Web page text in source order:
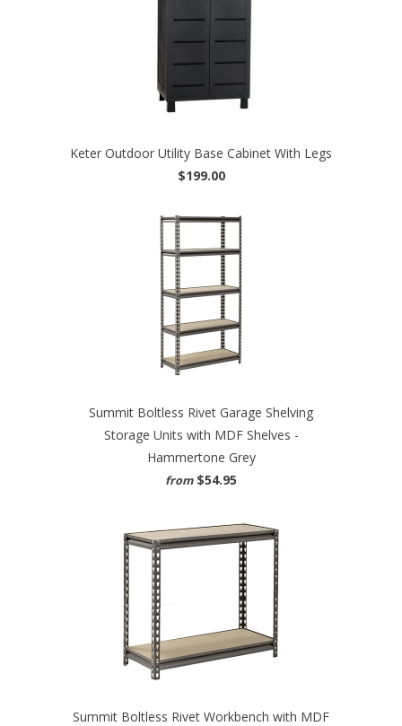
Keter Outdoor Utility Base Cabinet With Legs
$199.00
Summit Boltless Rivet Garage Shelving
Storage Units with MDF Shelves -
Hammertone Grey
from $54.95
Summit Boltless Rivet Workbench with MDF